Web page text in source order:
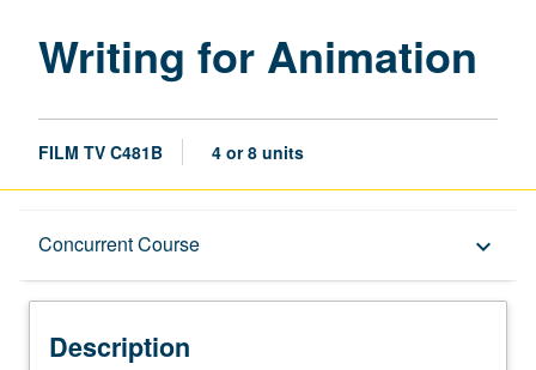
page
Writing for Animation
FILM TV C481B 4 or 8 units
Concurrent Course keyboard_arrow_down
Description
Description